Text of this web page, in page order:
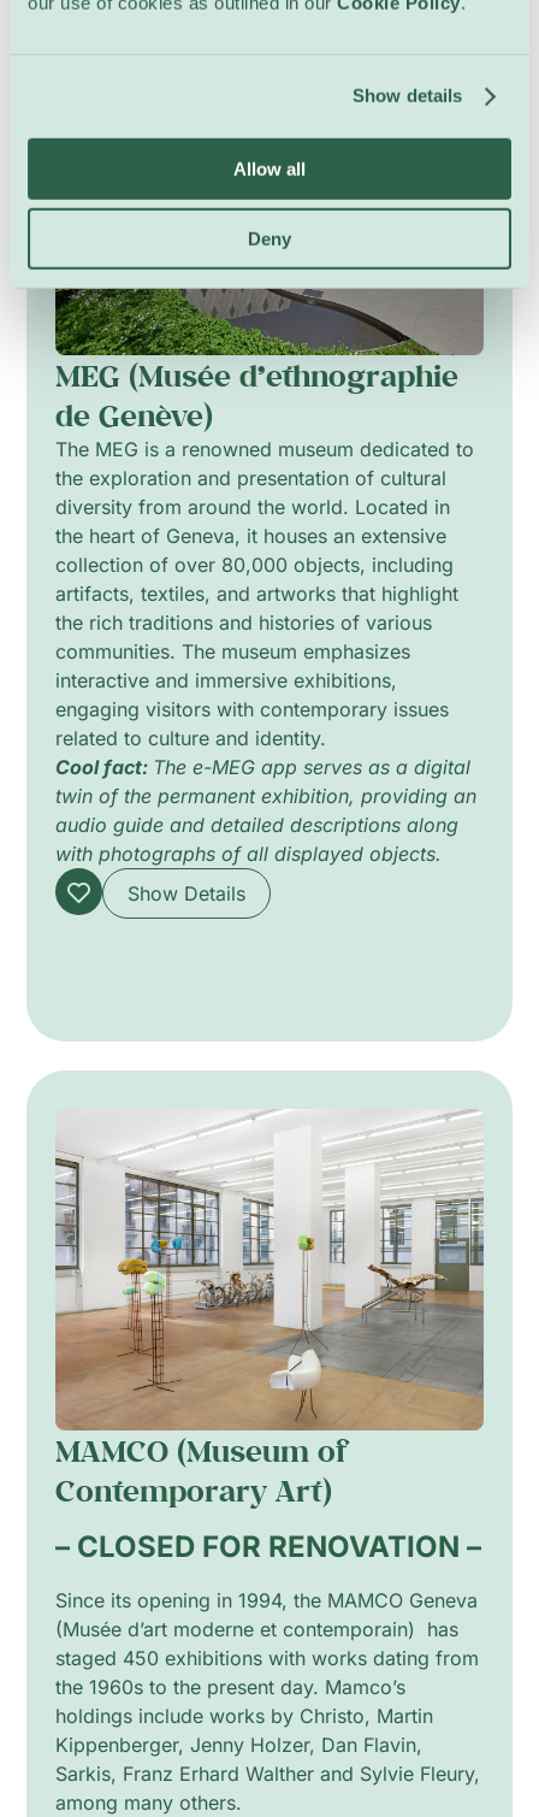
Show details
Allow all
Deny
MEG (Musée d’ethnographie
de Genève)
The MEG is a renowned museum dedicated to
the exploration and presentation of cultural
diversity from around the world. Located in
the heart of Geneva, it houses an extensive
collection of over 80,000 objects, including
artifacts, textiles, and artworks that highlight
the rich traditions and histories of various
communities. The museum emphasizes
interactive and immersive exhibitions,
engaging visitors with contemporary issues
related to culture and identity.
Cool fact: The e-MEG app serves as a digital
twin of the permanent exhibition, providing an
audio guide and detailed descriptions along
with photographs of all displayed objects.
Show Details
MAMCO (Museum of
Contemporary Art)
– CLOSED FOR RENOVATION –
Since its opening in 1994, the MAMCO Geneva
(Musée d’art moderne et contemporain) has
staged 450 exhibitions with works dating from
the 1960s to the present day. Mamco’s
holdings include works by Christo, Martin
Kippenberger, Jenny Holzer, Dan Flavin,
Sarkis, Franz Erhard Walther and Sylvie Fleury,
among many others.